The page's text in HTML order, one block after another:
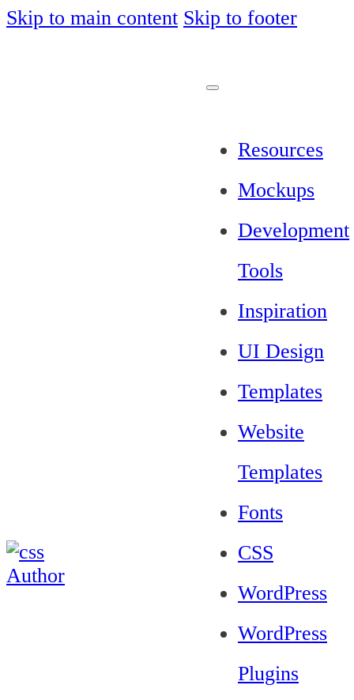
Skip to main content Skip to footer
Resources
Mockups
Development
Tools
Inspiration
UI Design
Templates
Website
Templates
Fonts
CSS
WordPress
WordPress
Plugins